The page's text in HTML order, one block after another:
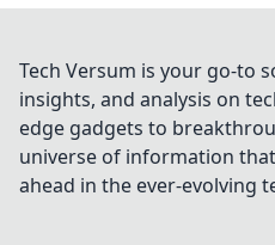
Tech Versum is your go-to
insights, and analysis on
edge gadgets to
universe of information
ahead in the ever-evolving